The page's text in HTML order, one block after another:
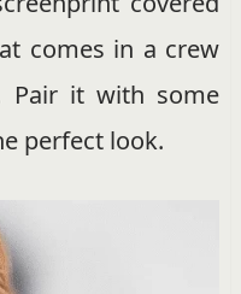
comes in a crew
Pair it with some
perfect look.